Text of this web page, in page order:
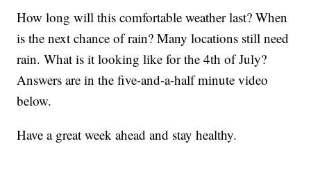
How long will this comfortable weather last? When
is the next chance of rain? Many locations still need
rain. What is it looking like for the 4th of July?
Answers are in the five-and-a-half minute video
below.
Have a great week ahead and stay healthy.